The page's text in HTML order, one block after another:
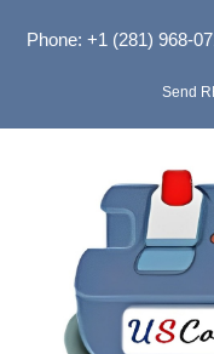
Phone: +1 (281) 968-
Send